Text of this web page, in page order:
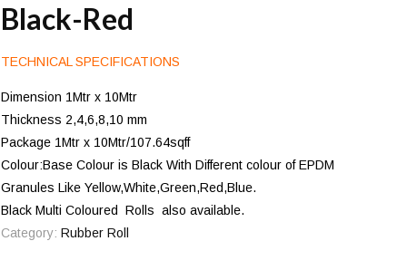
Black-Red
TECHNICAL SPECIFICATIONS
Dimension 1Mtr x 10Mtr
Thickness 2,4,6,8,10 mm
Package 1Mtr x 10Mtr/107.64sqff
Colour:Base Colour is Black With Different colour of EPDM
Granules Like Yellow,White,Green,Red,Blue.
Black Multi Coloured Rolls also available.
Category: Rubber Roll